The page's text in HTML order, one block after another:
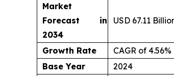
Market
Forecast in
2034
USD 67.11
Growth Rate
CAGR of 4.56%
Base Year
2024